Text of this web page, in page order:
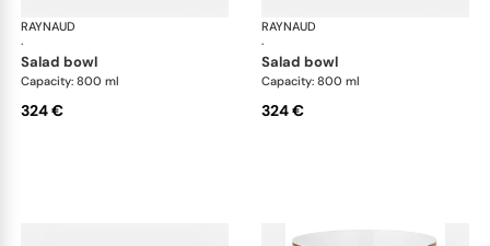
RAYNAUD
·
Trésor
salad bowl
Capacity: 800 ml
324 €
RAYNAUD
·
salad bowl
Capacity: 800 ml
324 €